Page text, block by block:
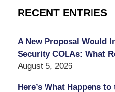
RECENT ENTRIES
A New Proposal Would
Security COLAs: What
August 5, 2026
Here’s What Happens